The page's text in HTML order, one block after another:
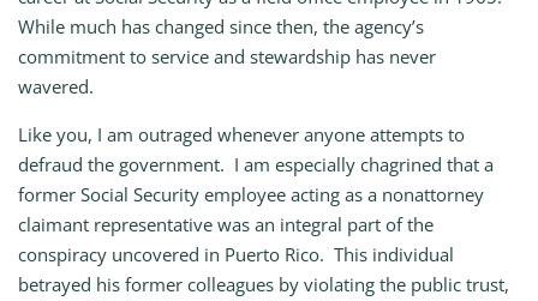
While much has changed since then, the agency’s
commitment to service and stewardship has never
wavered.
Like you, I am outraged whenever anyone attempts to
defraud the government. I am especially chagrined that a
former Social Security employee acting as a nonattorney
claimant representative was an integral part of the
conspiracy uncovered in Puerto Rico. This individual
betrayed his former colleagues by violating the public trust,